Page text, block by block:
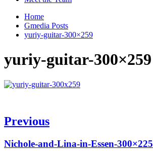
Home
Gmedia Posts
yuriy-guitar-300×259
yuriy-guitar-300×259
Post
Previous
Previous
Nichole-and-Lina-in-Essen-300×225